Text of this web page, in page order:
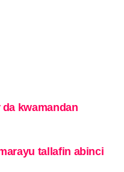
kwamandan
tallafin abinci